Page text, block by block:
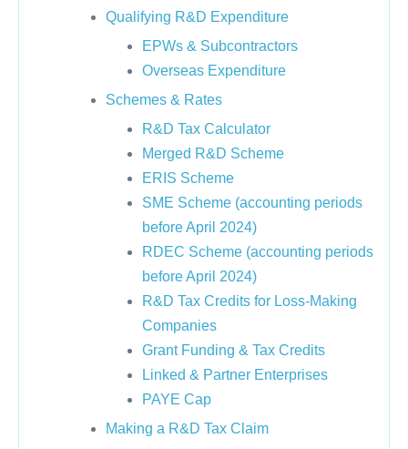
Qualifying R&D Expenditure
EPWs & Subcontractors
Overseas Expenditure
Schemes & Rates
R&D Tax Calculator
Merged R&D Scheme
ERIS Scheme
SME Scheme (accounting periods
before April 2024)
RDEC Scheme (accounting periods
before April 2024)
R&D Tax Credits for Loss-Making
Companies
Grant Funding & Tax Credits
Linked & Partner Enterprises
PAYE Cap
Making a R&D Tax Claim